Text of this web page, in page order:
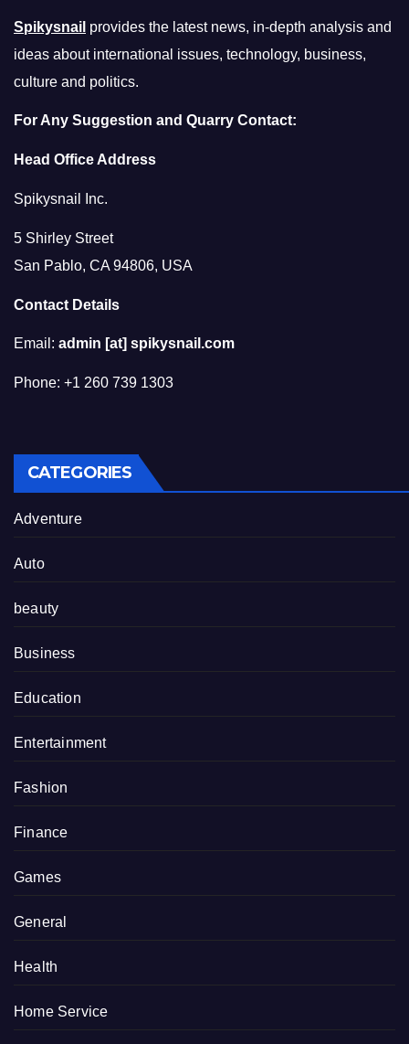
Spikysnail provides the latest news, in-depth analysis and
ideas about international issues, technology, business,
culture and politics.
For Any Suggestion and Quarry Contact:
Head Office Address
Spikysnail Inc.
5 Shirley Street
San Pablo, CA 94806, USA
Contact Details
Email: admin [at] spikysnail.com
Phone: +1 260 739 1303
CATEGORIES
Adventure
Auto
beauty
Business
Education
Entertainment
Fashion
Finance
Games
General
Health
Home Service